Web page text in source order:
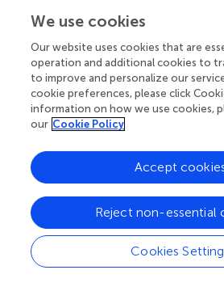
Wavelengths of maximum
inferred as 497–501 nm, with most
at the upper extreme of this range
the bats possessing the
compliment of critical amino acids.
under purifying selection during
diversification, although
cycle echolocation (species that
Doppler shift compensation)
synonymous relative to
compared with other bats, perhaps
relaxed selection (Zhao et al.,
Shen et al. (
) amplified cDNA ofRh1
and recovered a different
We use cookies
Our website uses cookies that are
operation and additional cookies to
to improve and personalize our
cookie preferences, please click
information on how we use cookies,
our Cookie Policy
Cookies
Reject non-essential
Accept